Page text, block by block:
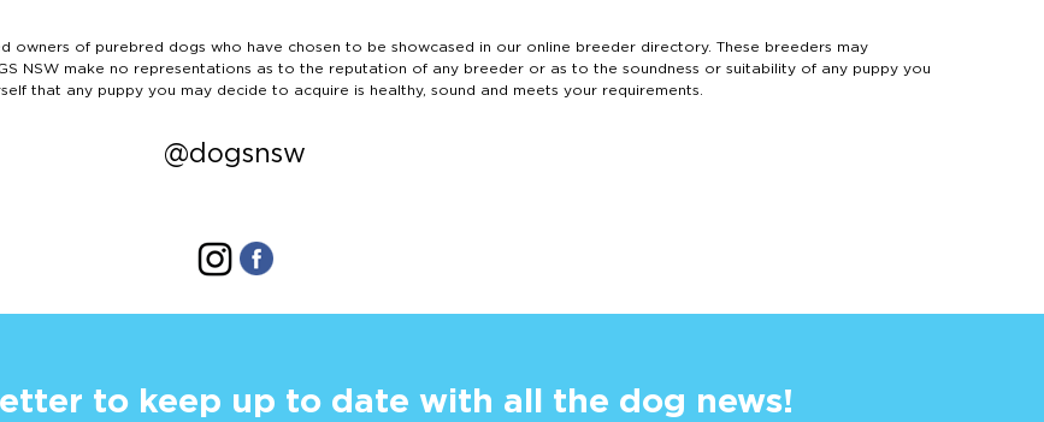
owners of purebred dogs who have chosen to be showcased in our online breeder directory. These breeders may
NSW make no representations as to the reputation of any breeder or as to the soundness or suitability of any puppy you
that any puppy you may decide to acquire is healthy, sound and meets your requirements.
@dogsnsw
to keep up to date with all the dog news!